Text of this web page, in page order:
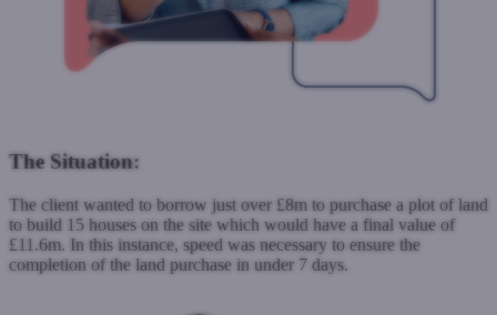
The Situation:
The client wanted to borrow just over £8m to purchase a plot of land
to build 15 houses on the site which would have a final value of
£11.6m. In this instance, speed was necessary to ensure the
completion of the land purchase in under 7 days.